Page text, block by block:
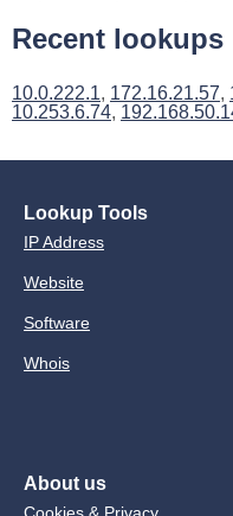
Recent lookups
10.0.222.1, 172.16.21.57,
10.253.6.74,
Lookup Tools
IP Address
Website
Software
Whois
About us